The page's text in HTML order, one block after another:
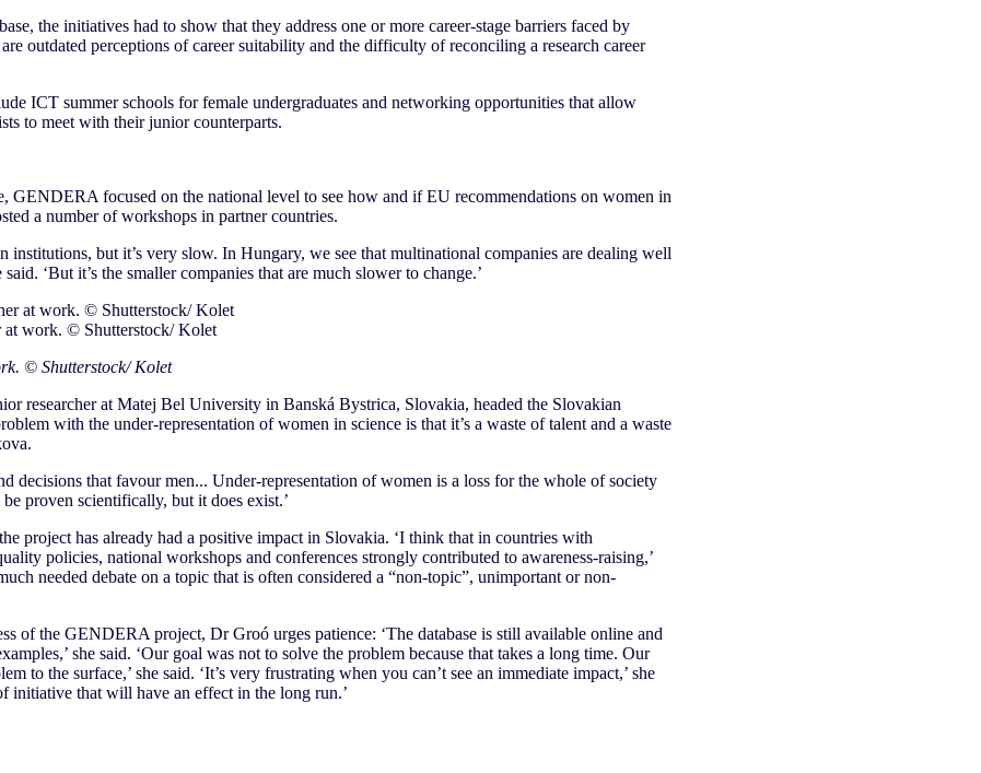
the initiatives had to show that they address one or more career-stage barriers faced by
outdated perceptions of career suitability and the difficulty of reconciling a research career
ICT summer schools for female undergraduates and networking opportunities that allow
to meet with their junior counterparts.
GENDERA focused on the national level to see how and if EU recommendations on women in
a number of workshops in partner countries.
institutions, but it’s very slow. In Hungary, we see that multinational companies are dealing well
‘But it’s the smaller companies that are much slower to change.’
at work. © Shutterstock/ Kolet
© Shutterstock/ Kolet
researcher at Matej Bel University in Banská Bystrica, Slovakia, headed the Slovakian
with the under-representation of women in science is that it’s a waste of talent and a waste
decisions that favour men... Under-representation of women is a loss for the whole of society
be proven scientifically, but it does exist.’
project has already had a positive impact in Slovakia. ‘I think that in countries with
policies, national workshops and conferences strongly contributed to awareness-raising,’
needed debate on a topic that is often considered a “non-topic”, unimportant or non-
of the GENDERA project, Dr Groó urges patience: ‘The database is still available online and
she said. ‘Our goal was not to solve the problem because that takes a long time. Our
to the surface,’ she said. ‘It’s very frustrating when you can’t see an immediate impact,’ she
initiative that will have an effect in the long run.’